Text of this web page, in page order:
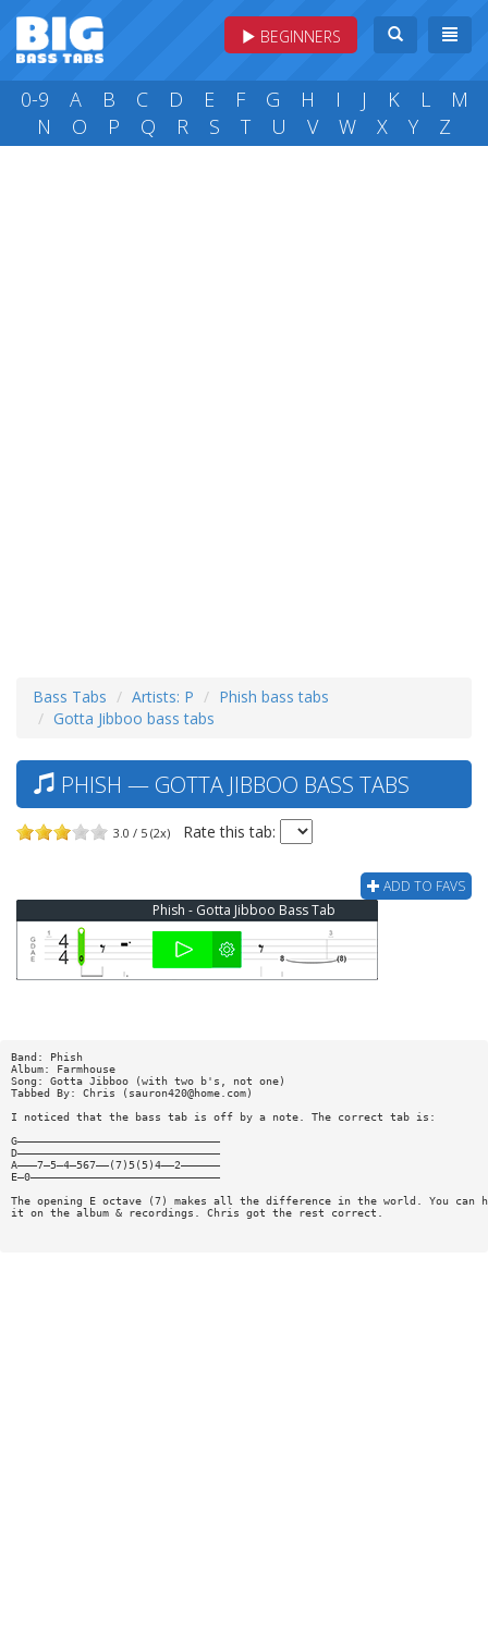
BEGINNERS
0-9 A B C D E F G H I J K L
M
N
O P Q R S T U V W X Y Z
Bass Tabs Artists: P
Phish bass tabs
Gotta Jibboo bass tabs
PHISH — GOTTA JIBBOO BASS TABS
3.0 / 5 (2x) Rate this tab:
ADD TO FAVS
Phish - Gotta Jibboo Bass Tab
Band: Phish
Album: Farmhouse
Song: Gotta Jibboo (with two b's, not one)
Tabbed By: Chris ( sauron420@home.com)
I noticed that the bass tab is off by a note. The correct tab is:
G———————————————————————————————
D———————————————————————————————
A———7—5—4—567——(7)5(5)4——2——————
E—0—————————————————————————————
The opening E octave (7) makes all the difference in the world. You can
it on the album & recordings. Chris got the rest correct.